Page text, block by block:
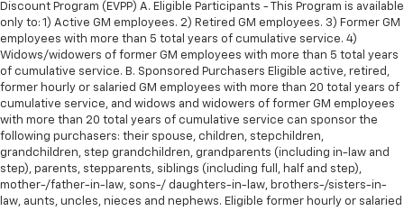
Discount Program (EVPP) A. Eligible Participants - This Program is available
only to: 1) Active GM employees. 2) Retired GM employees. 3) Former GM
employees with more than 5 total years of cumulative service. 4)
Widows/widowers of former GM employees with more than 5 total years
of cumulative service. B. Sponsored Purchasers Eligible active, retired,
former hourly or salaried GM employees with more than 20 total years of
cumulative service, and widows and widowers of former GM employees
with more than 20 total years of cumulative service can sponsor the
following purchasers: their spouse, children, stepchildren,
grandchildren, step grandchildren, grandparents (including in-law and
step), parents, stepparents, siblings (including full, half and step),
mother-/father-in-law, sons-/ daughters-in-law, brothers-/sisters-in-
law, aunts, uncles, nieces and nephews. Eligible former hourly or salaried